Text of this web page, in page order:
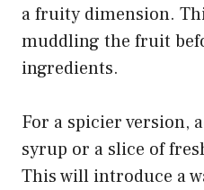
a fruity dimension.
muddling the fruit
ingredients.
For a spicier version,
syrup or a slice of
This will introduce a